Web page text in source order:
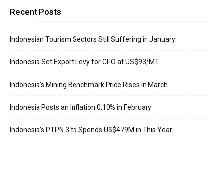
Recent Posts
Indonesian Tourism Sectors Still Suffering in January
Indonesia Set Export Levy for CPO at US$93/MT
Indonesia’s Mining Benchmark Price Rises in March
Indonesia Posts an Inflation 0.10% in February
Indonesia’s PTPN 3 to Spends US$479M in This Year